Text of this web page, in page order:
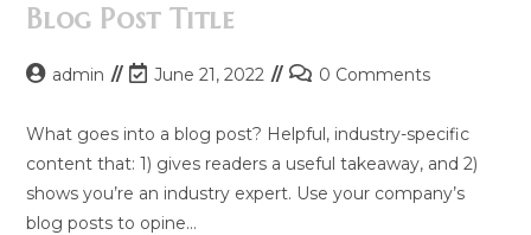
Blog Post Title
Postadmin
Post
modified:
June 21, 2022
Post0 Comments
What goes into a blog post? Helpful, industry-specific
content that: 1) gives readers a useful takeaway, and 2)
shows you’re an industry expert. Use your company’s
blog posts to opine…